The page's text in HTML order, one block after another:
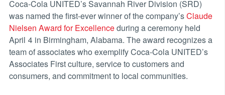
Coca-Cola UNITED’s Savannah River Division (SRD)
was named the first-ever winner of the company’sClaude
Nielsen Award for Excellenceduring a ceremony held
April 4 in Birmingham, Alabama. The award recognizes a
team of associates who exemplify Coca-Cola UNITED’s
Associates First culture, service to customers and
consumers, and commitment to local communities.